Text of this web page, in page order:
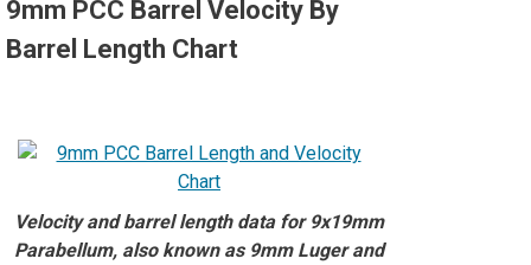
9mm PCC Barrel Velocity By
Barrel Length Chart
Velocity and barrel length data for 9x19mm
Parabellum, also known as 9mm Luger and